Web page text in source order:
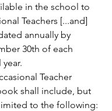
in the school to
Teachers [...and]
annually by
30th of each
Teacher
shall include, but
to the following: